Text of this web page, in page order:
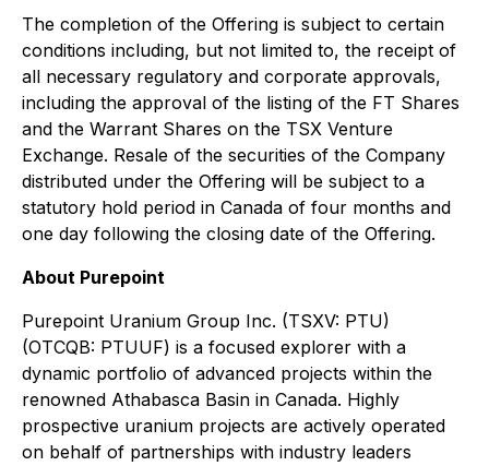
The completion of the Offering is subject to certain
conditions including, but not limited to, the receipt of
all necessary regulatory and corporate approvals,
including the approval of the listing of the FT Shares
and the Warrant Shares on the TSX Venture
Exchange. Resale of the securities of the Company
distributed under the Offering will be subject to a
statutory hold period in Canada of four months and
one day following the closing date of the Offering.
About Purepoint
Purepoint Uranium Group Inc. (TSXV: PTU)
(OTCQB: PTUUF) is a focused explorer with a
dynamic portfolio of advanced projects within the
renowned Athabasca Basin in Canada. Highly
prospective uranium projects are actively operated
on behalf of partnerships with industry leaders